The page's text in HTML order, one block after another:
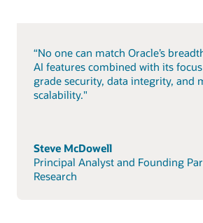
“No one can match Oracle’s
AI features combined with its
grade security, data integrity, and
scalability."
Steve McDowell
Principal Analyst and Founding
Research